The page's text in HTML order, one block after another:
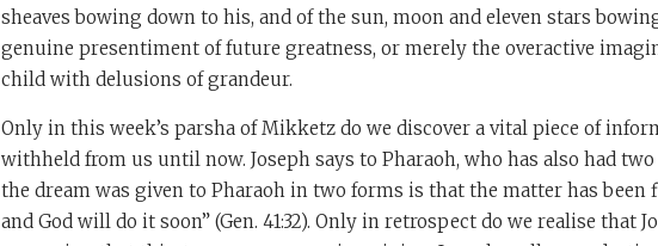
sheaves bowing down to his, and of the sun, moon and eleven stars
genuine presentiment of future greatness, or merely the overactive
child with delusions of grandeur.
Only in this week’s parsha of Mikketz do we discover a vital piece of
withheld from us until now. Joseph says to Pharaoh, who has also had two
the dream was given to Pharaoh in two forms is that the matter has been
and God will do it soon” (Gen. 41:32). Only in retrospect do we realise that